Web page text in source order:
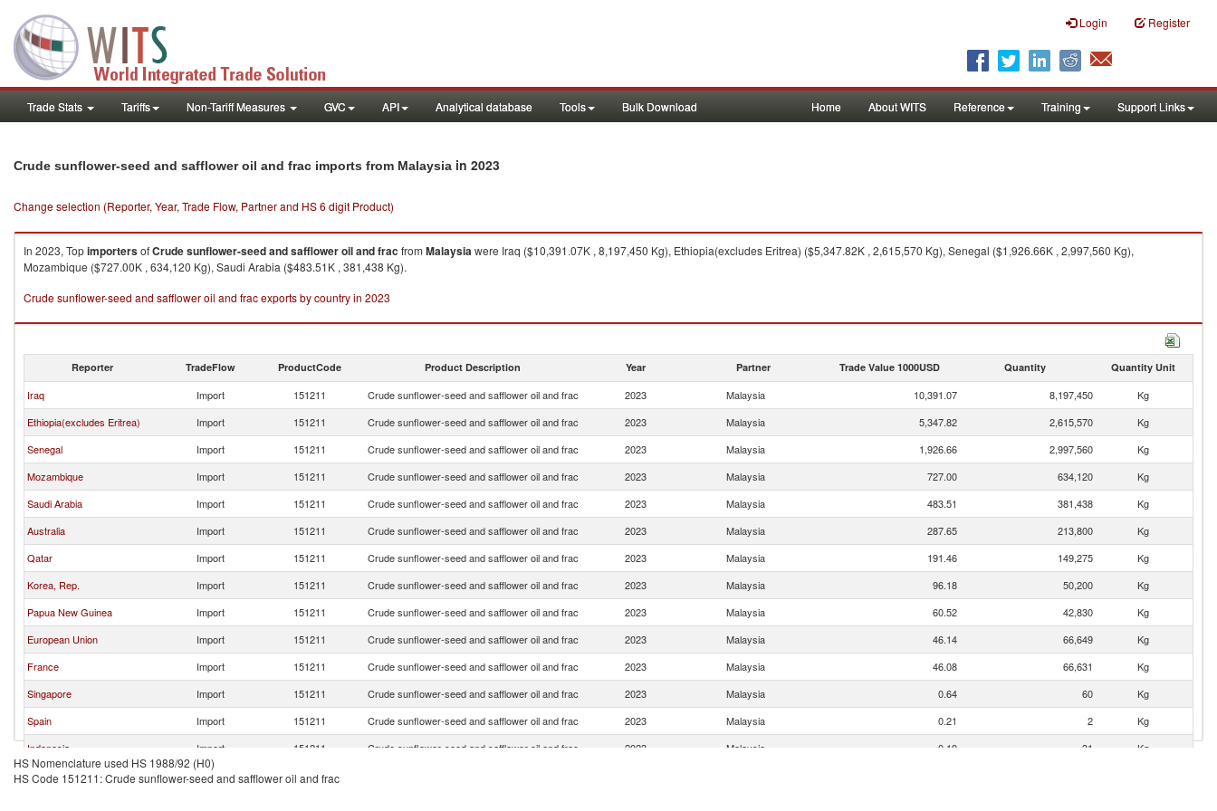
Login Register
Trade Stats Tariffs Non-Tariff Measures GVC API Analytical database Tools Bulk Download Home About WITS Reference Training Support Links
Crude sunflower-seed and safflower oil and frac imports from Malaysia in 2023
Change selection (Reporter, Year, Trade Flow, Partner and HS 6 digit Product)
In 2023, TopimportersofCrude sunflower-seed and safflower oil and frac from Malaysiawere Iraq ($10,391.07K , 8,197,450 Kg), Ethiopia(excludes Eritrea) ($5,347.82K , 2,615,570 Kg), Senegal ($1,926.66K , 2,997,560 Kg),
Mozambique ($727.00K , 634,120 Kg), Saudi Arabia ($483.51K , 381,438 Kg).
Crude sunflower-seed and safflower oil and frac exports by country in 2023
Reporter TradeFlow ProductCode Product Description Year Partner Trade Value 1000USD Quantity Quantity Unit
Iraq Import 151211 Crude sunflower-seed and safflower oil and frac 2023 Malaysia 10,391.07 8,197,450
Kg
Ethiopia(excludes Eritrea)
Import 151211 Crude sunflower-seed and safflower oil and frac 2023 Malaysia 5,347.82 2,615,570
Kg
Senegal
Import 151211 Crude sunflower-seed and safflower oil and frac 2023 Malaysia 1,926.66 2,997,560
Kg
Mozambique
Import 151211 Crude sunflower-seed and safflower oil and frac 2023 Malaysia 727.00 634,120
Kg
Saudi Arabia
Import 151211 Crude sunflower-seed and safflower oil and frac 2023 Malaysia 483.51 381,438
Kg
Australia
Import 151211 Crude sunflower-seed and safflower oil and frac 2023 Malaysia 287.65 213,800
Kg
Qatar
Import 151211 Crude sunflower-seed and safflower oil and frac 2023 Malaysia 191.46 149,275
Kg
Korea, Rep.
Import 151211 Crude sunflower-seed and safflower oil and frac 2023 Malaysia 96.18 50,200
Kg
Papua New Guinea
Import 151211 Crude sunflower-seed and safflower oil and frac 2023 Malaysia 60.52 42,830
Kg
European Union
Import 151211 Crude sunflower-seed and safflower oil and frac 2023 Malaysia 46.14 66,649
Kg
France
Import 151211 Crude sunflower-seed and safflower oil and frac 2023 Malaysia 46.08 66,631
Kg
Singapore
Import 151211 Crude sunflower-seed and safflower oil and frac 2023 Malaysia 0.64 60
Kg
Spain
Import 151211 Crude sunflower-seed and safflower oil and frac 2023 Malaysia 0.21 2
Kg
Indonesia
Import 151211 Crude sunflower-seed and safflower oil and frac 2023 Malaysia 0.19 31
Kg
Romania
Import 151211
HS Nomenclature used HS 1988/92 (H0)
HS Code 151211: Crude sunflower-seed and safflower oil and frac